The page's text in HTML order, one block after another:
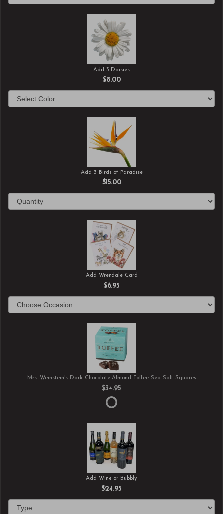
Add 3 Daisies
$8.00
Add 3 Birds of Paradise
$15.00
Add Wrendale Card
$6.95
Mrs. Weinstein's Dark Chocolate Almond Toffee Sea Salt Squares
$34.95
Add Wine or Bubbly
$24.95